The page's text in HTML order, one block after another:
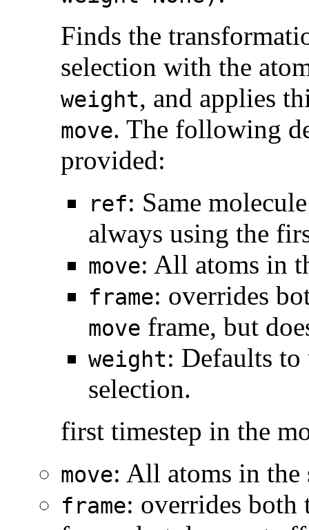
Finds the
selection with the
weight, and applies
move. The following
provided:
ref: Same
always using the
move: All atoms in
frame: overrides
move frame, but
weight: Defaults
selection.
first timestep in the
move: All atoms in the
frame: overrides both